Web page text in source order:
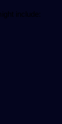
include: